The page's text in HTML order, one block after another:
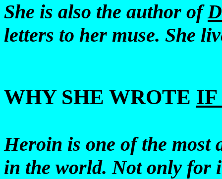
She is also the author of
letters to her muse. She
WHY SHE WROTE IF
Heroin is one of the most
in the world. Not only for